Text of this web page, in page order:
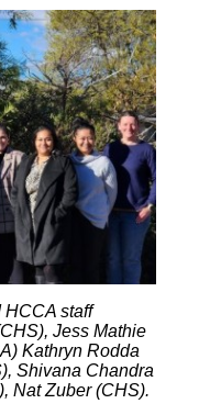
staff
Jess Mathie
Kathryn Rodda
Shivana Chandra
Nat Zuber (CHS).